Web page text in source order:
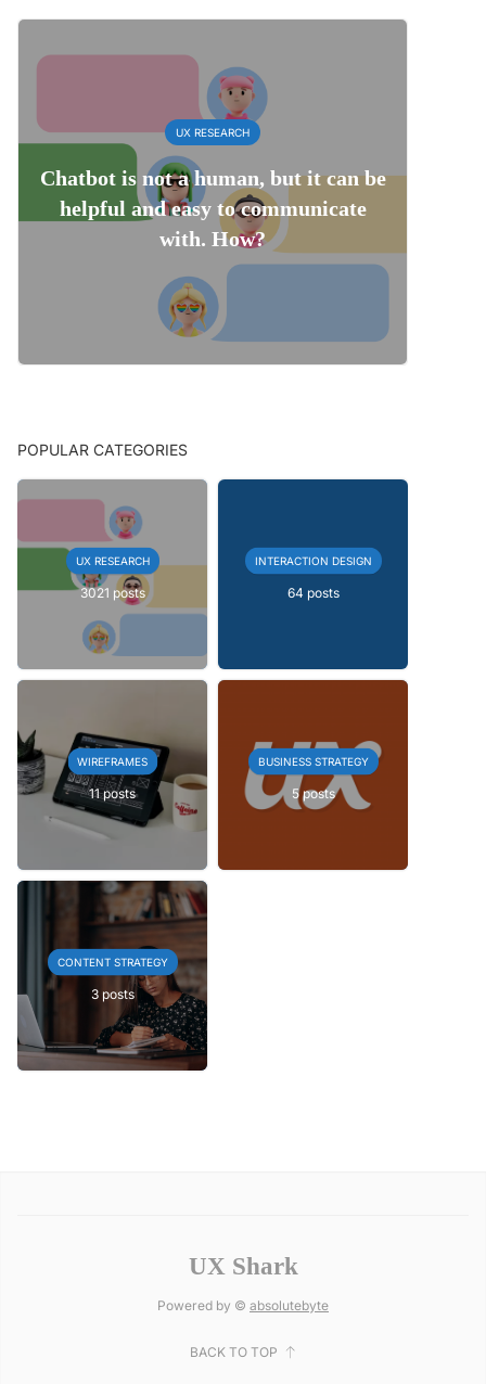
UX RESEARCH
Chatbot is not a human, but it can be
helpful and easy to communicate
with. How?
POPULAR CATEGORIES
UX RESEARCH
3021 posts
INTERACTION DESIGN
64 posts
WIREFRAMES
11 posts
BUSINESS STRATEGY
5 posts
CONTENT STRATEGY
3 posts
UX Shark
Powered by © absolutebyte
BACK TO TOP